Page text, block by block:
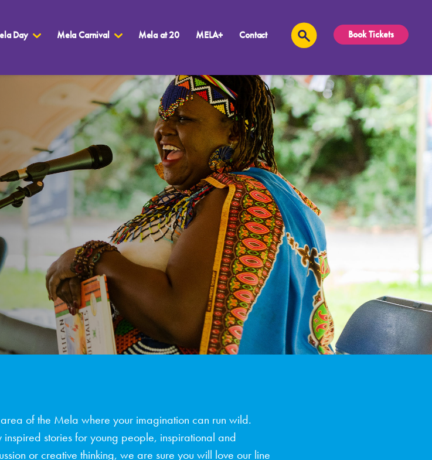
Day Mela Carnival Mela at 20 MELA+ Contact Book Tickets
of the Mela where your imagination can run wild.
stories for young people, inspirational and
or creative thinking, we are sure you will love our line